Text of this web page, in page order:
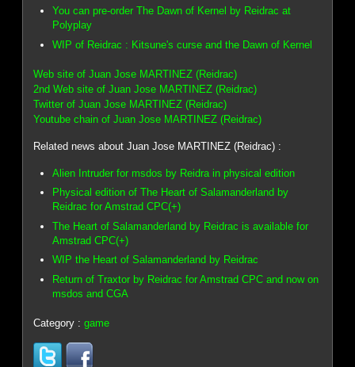
You can pre-order The Dawn of Kernel by Reidrac at
Polyplay
WIP of Reidrac : Kitsune's curse and the Dawn of Kernel
Web site of Juan Jose MARTINEZ (Reidrac)
2nd Web site of Juan Jose MARTINEZ (Reidrac)
Twitter of Juan Jose MARTINEZ (Reidrac)
Youtube chain of Juan Jose MARTINEZ (Reidrac)
Related news about Juan Jose MARTINEZ (Reidrac) :
Alien Intruder for msdos by Reidra in physical edition
Physical edition of The Heart of Salamanderland by
Reidrac for Amstrad CPC(+)
The Heart of Salamanderland by Reidrac is available for
Amstrad CPC(+)
WIP the Heart of Salamanderland by Reidrac
Return of Traxtor by Reidrac for Amstrad CPC and now on
msdos and CGA
Category :game